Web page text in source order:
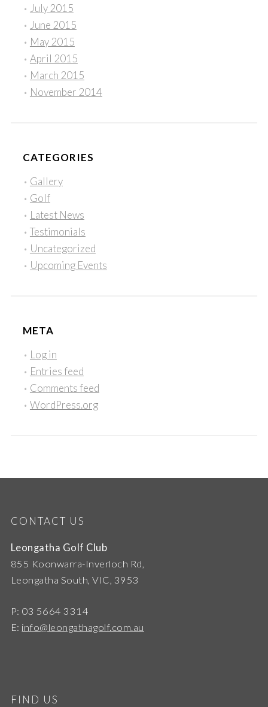
July 2015
June 2015
May 2015
April 2015
March 2015
November 2014
CATEGORIES
Gallery
Golf
Latest News
Testimonials
Uncategorized
Upcoming Events
META
Log in
Entries feed
Comments feed
WordPress.org
CONTACT US
Leongatha Golf Club
855 Koonwarra-Inverloch Rd,
Leongatha South, VIC, 3953
P: 03 5664 3314
E: info@leongathagolf.com.au
FIND US